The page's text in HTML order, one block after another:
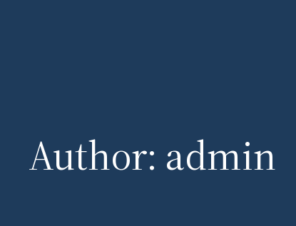
Author: admin